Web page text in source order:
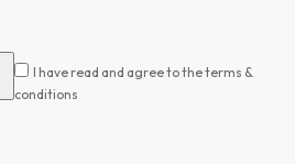
I have read and agree to the terms &
conditions